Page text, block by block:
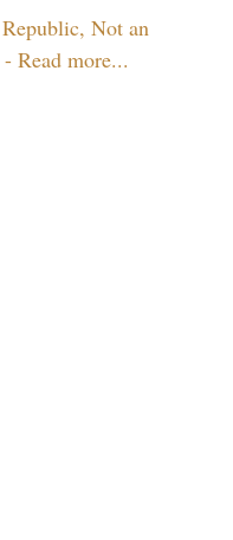
Not an
Read more...